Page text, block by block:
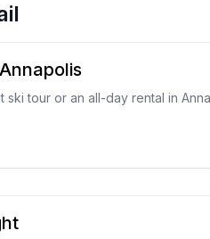
tour or an all-day rental in